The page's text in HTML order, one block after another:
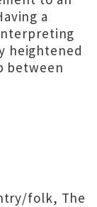
a
heightened
between
folk, The